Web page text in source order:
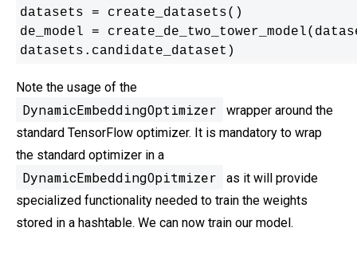
datasets = create_datasets()
de_model =
datasets.candidate_dataset)
Note the usage of the
DynamicEmbeddingOptimizer
wrapper around the
standard TensorFlow optimizer. It is mandatory to wrap
the standard optimizer in a
DynamicEmbeddingOpitmizer
as it will provide
specialized functionality needed to train the weights
stored in a hashtable. We can now train our model.